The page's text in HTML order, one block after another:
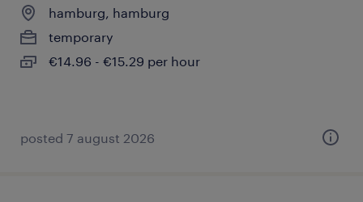
hamburg, hamburg
temporary
€14.96 - €15.29 per hour
posted 7 august 2026